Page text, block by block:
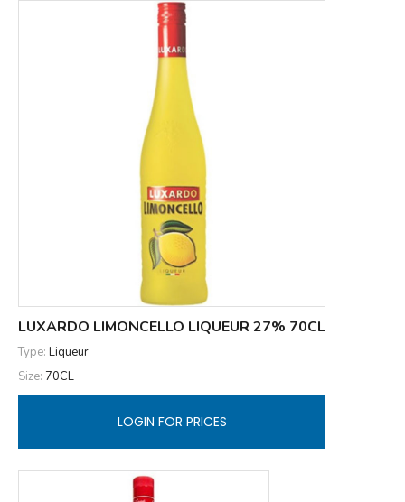
LUXARDO LIMONCELLO LIQUEUR 27% 70CL
Type: Liqueur
Size: 70CL
LOGIN FOR PRICES